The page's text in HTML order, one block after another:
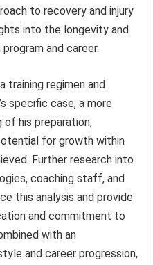
to recovery and injury
into the longevity and
and career.
training regimen and
specific case, a more
of his preparation,
for growth within
Further research into
coaching staff, and
this analysis and provide
and commitment to
with an
and career progression,